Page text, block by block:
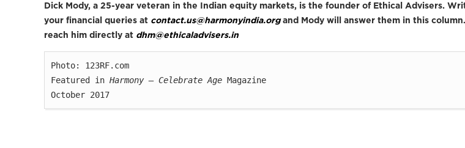
Dick Mody, a 25-year veteran in the Indian equity markets, is the founder of Ethical Advisers.
your financial queries at contact.us@harmonyindia.organd Mody will answer them in this
reach him directly at dhm@ethicaladvisers.in
Photo: 123RF.com
Featured in Harmony — Celebrate Age Magazine
October 2017